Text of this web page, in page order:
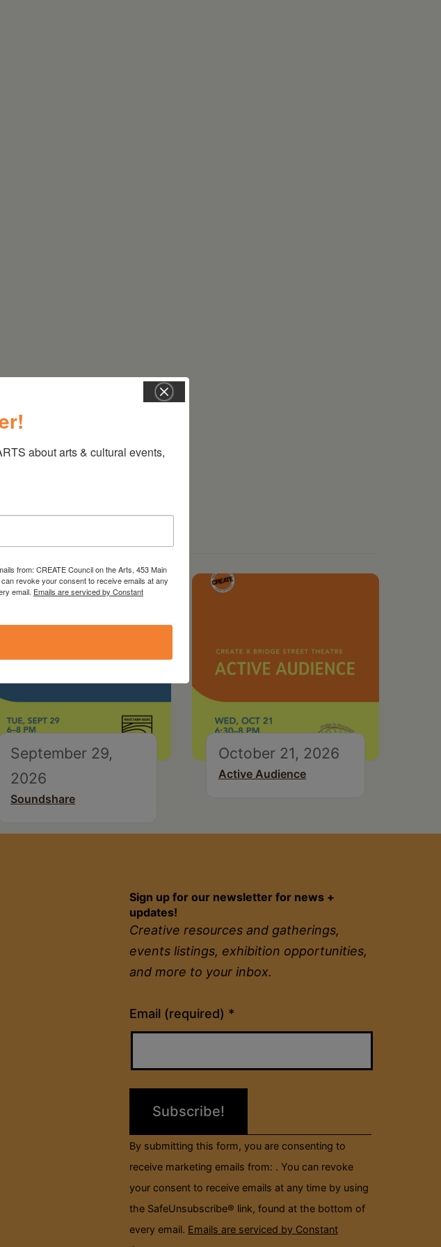
September 29,
2026
Soundshare
October 21, 2026
Active Audience
Sign up for our newsletter for news +
updates!
Creative resources and gatherings,
events listings, exhibition opportunities,
and more to your inbox.
Email (required) *
Constant
Contact
Please
field
By submitting this form, you are consenting to
receive marketing emails from: . You can revoke
your consent to receive emails at any time by using
the SafeUnsubscribe® link, found at the bottom of
every email. Emails are serviced by Constant
about arts & cultural events,
from: CREATE Council on the Arts, 453 Main
revoke your consent to receive emails at any
email. Emails are serviced by Constant